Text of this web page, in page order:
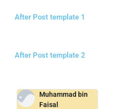
After Post template 1
After Post template 2
Muhammad bin
Faisal